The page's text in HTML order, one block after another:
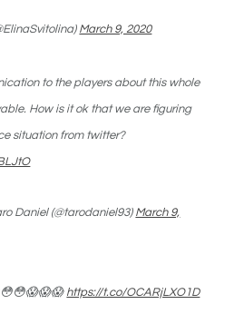
March 9, 2020
to the players about this whole
How is it ok that we are figuring
situation from twitter?
Daniel (@tarodaniel93) March 9,
https://t.co/OCARjLXO1D